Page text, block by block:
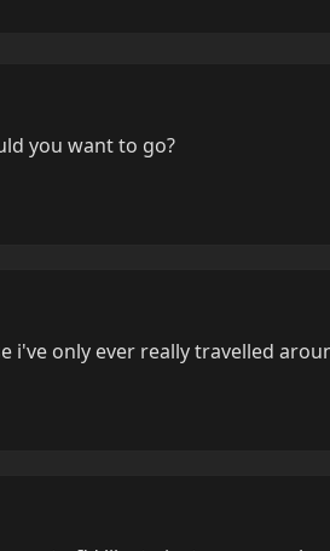
you want to go?
i've only ever really travelled